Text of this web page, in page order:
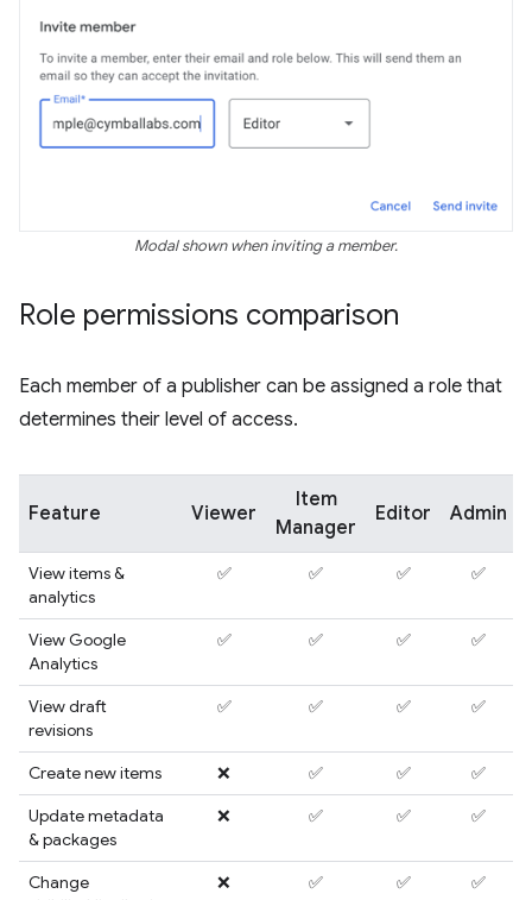
Modal shown when inviting a member.
Role permissions comparison
Each member of a publisher can be assigned a role that
determines their level of access.
Feature Viewer
Item
Manager
Editor Admin
View items &
analytics
✅ ✅ ✅ ✅
View Google
Analytics
✅ ✅ ✅ ✅
View draft
revisions
✅ ✅ ✅ ✅
Create new items ❌ ✅ ✅
✅
Update metadata
& packages
❌ ✅ ✅ ✅
Change
❌ ✅ ✅ ✅